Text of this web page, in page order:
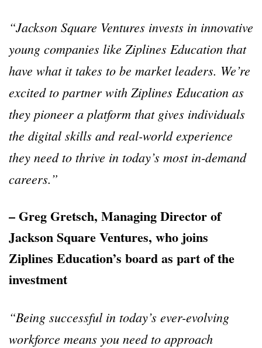
“Jackson Square Ventures invests in innovative
young companies like Ziplines Education that
have what it takes to be market leaders. We’re
excited to partner with Ziplines Education as
they pioneer a platform that gives individuals
the digital skills and real-world experience
they need to thrive in today’s most in-demand
careers.”
– Greg Gretsch, Managing Director of
Jackson Square Ventures, who joins
Ziplines Education’s board as part of the
investment
“Being successful in today’s ever-evolving
workforce means you need to approach